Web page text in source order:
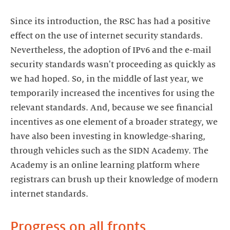
Since its introduction, the RSC has had a positive
effect on the use of internet security standards.
Nevertheless, the adoption of IPv6 and the e-mail
security standards wasn't proceeding as quickly as
we had hoped. So, in the middle of last year, we
temporarily increased the incentives for using the
relevant standards. And, because we see financial
incentives as one element of a broader strategy, we
have also been investing in knowledge-sharing,
through vehicles such as the SIDN Academy. The
Academy is an online learning platform where
registrars can brush up their knowledge of modern
internet standards.
Progress on all fronts